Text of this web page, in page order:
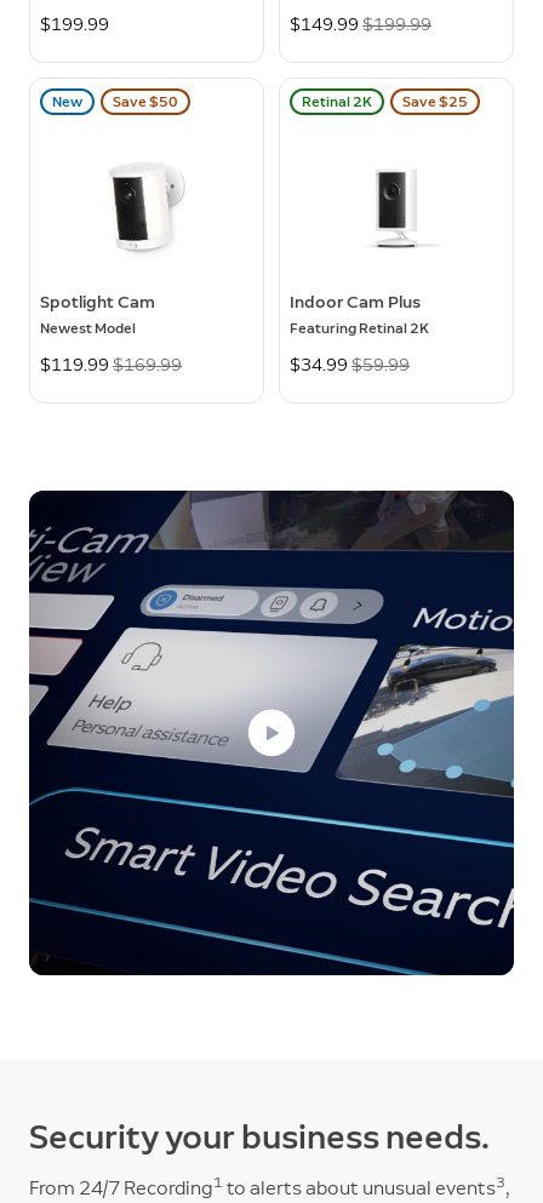
$199.99 Now
$149.99 Was
$199.99
New Save $50
Spotlight Cam
Newest Model
Now
$119.99 Was
$169.99
Retinal 2K Save $25
Indoor Cam Plus
Featuring Retinal 2K
Now
$34.99 Was
$59.99
Security your business needs.
From 24/7 Recording1 to alerts about unusual events3,